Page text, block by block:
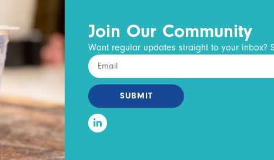
Join Our Community
Want regular updates straight to your inbox?
SUBMIT